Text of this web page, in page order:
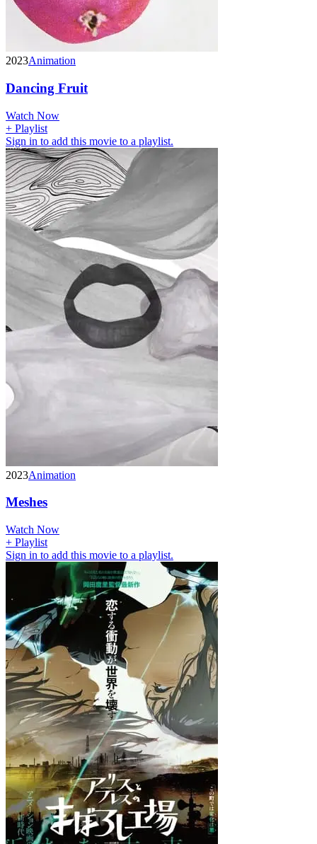
2023Animation
Dancing Fruit
Watch Now
+ Playlist
Sign in to add this movie to a playlist.
2023Animation
Meshes
Watch Now
+ Playlist
Sign in to add this movie to a playlist.